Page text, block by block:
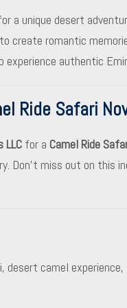
a unique desert
create romantic
experience authentic
Ride Safari
LLC for a Camel Ride
Don’t miss out on this
desert camel